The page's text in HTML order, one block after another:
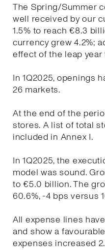
The Spring/Summer
well received by our
1.5% to reach €8.3
currency grew 4.2%;
effect of the leap
In 1Q2025, openings
26 markets.
At the end of the
stores. A list of total
included in Annex I.
In 1Q2025, the
model was sound.
to €5.0 billion. The
60.6%, -4 bps versus
All expense lines
and show a
expenses increased